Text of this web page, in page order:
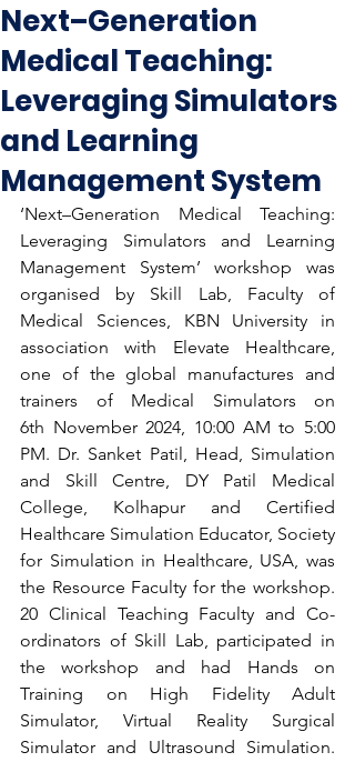
Next–Generation
Medical Teaching:
Leveraging Simulators
and Learning
Management System
‘Next–Generation Medical Teaching:
Leveraging Simulators and Learning
Management System’ workshop was
organised by Skill Lab, Faculty of
Medical Sciences, KBN University in
association with Elevate Healthcare,
one of the global manufactures and
trainers of Medical Simulators on
6th November 2024, 10:00 AM to 5:00
PM. Dr. Sanket Patil, Head, Simulation
and Skill Centre, DY Patil Medical
College, Kolhapur and Certified
Healthcare Simulation Educator, Society
for Simulation in Healthcare, USA, was
the Resource Faculty for the workshop.
20 Clinical Teaching Faculty and Co-
ordinators of Skill Lab, participated in
the workshop and had Hands on
Training on High Fidelity Adult
Simulator, Virtual Reality Surgical
Simulator and Ultrasound Simulation.